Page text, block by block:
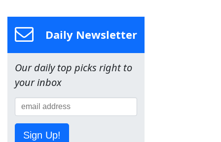
Daily Newsletter
Our daily top picks right to
your inbox
Sign Up!